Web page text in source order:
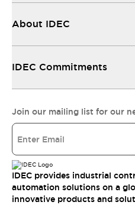
About IDEC
IDEC Commitments
Join our mailing list for our
IDEC provides industrial
automation solutions on a
innovative products and